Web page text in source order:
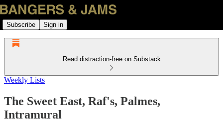
Subscribe Sign in
Read distraction-free on Substack
Weekly Lists
The Sweet East, Raf's, Palmes,
Intramural